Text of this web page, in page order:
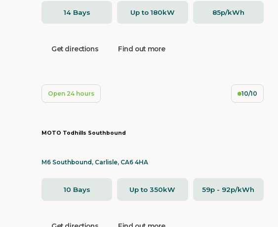
14 Bays Up to 180kW 85p/kWh
Get directions Find out more
Open 24 hours 10/10
MOTO Todhills Southbound
M6 Southbound, Carlisle, CA6 4HA
10 Bays Up to 350kW 59p - 92p/kWh